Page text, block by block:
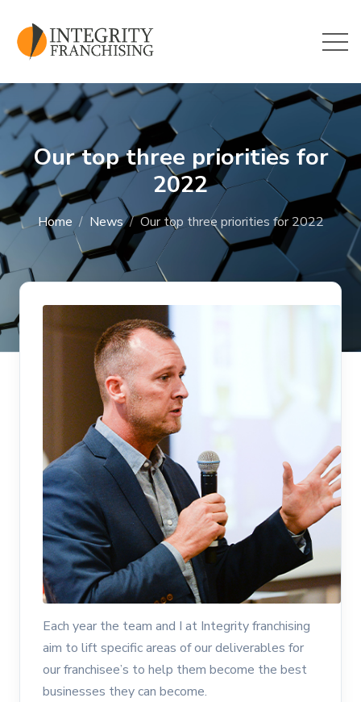
Our top three priorities for
2022
Home News Our top three priorities for 2022
Each year the team and I at Integrity franchising
aim to lift specific areas of our deliverables for
our franchisee’s to help them become the best
businesses they can become.